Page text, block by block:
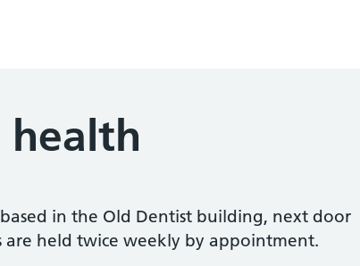
health
in the Old Dentist building, next door
are held twice weekly by appointment.